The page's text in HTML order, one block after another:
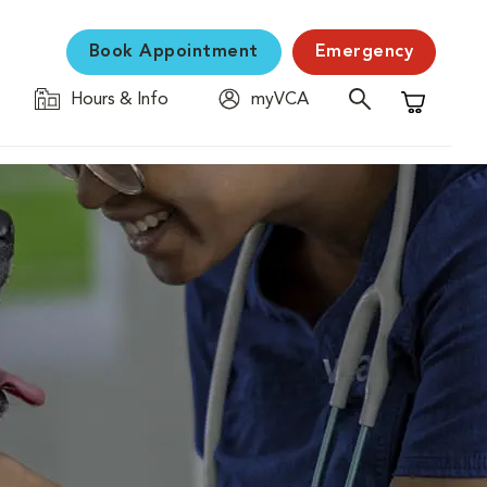
Book Appointment Emergency
Hours & Info
myVCA
Shopping